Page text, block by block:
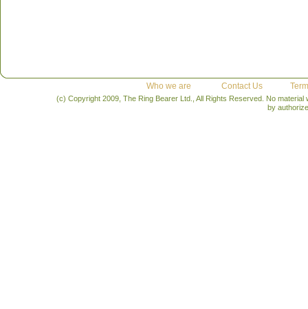
Who we are Contact Us
(c) Copyright 2009, The Ring Bearer Ltd., All Rights Reserved. No
by